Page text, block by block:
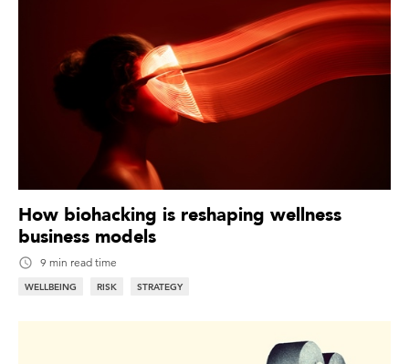
How biohacking is reshaping wellness
business models
9 min read time
WELLBEING RISK STRATEGY